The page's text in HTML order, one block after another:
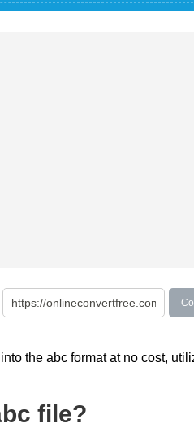
the abc format at no cost,
file?